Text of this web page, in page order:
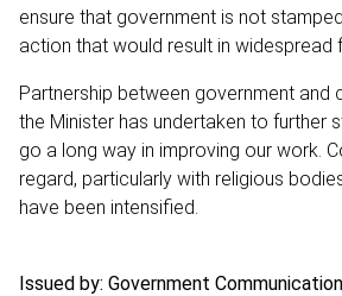
ensure that government is not
action that would result in widespread
Partnership between government and
the Minister has undertaken to further
go a long way in improving our work.
regard, particularly with religious
have been intensified.
Issued by: Government